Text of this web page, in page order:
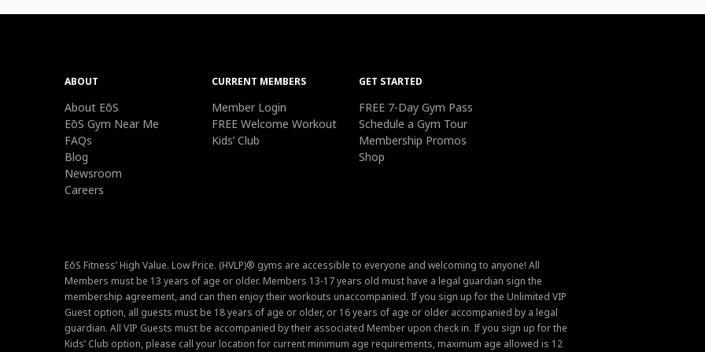
ABOUT
About EōS
EōS Gym Near Me
FAQs
Blog
Newsroom
Careers
CURRENT MEMBERS
Member Login
FREE Welcome Workout
Kids’ Club
GET STARTED
FREE 7-Day Gym Pass
Schedule a Gym Tour
Membership Promos
Shop
EōS Fitness’ High Value. Low Price. (HVLP)® gyms are accessible to everyone and welcoming to anyone! All
Members must be 13 years of age or older. Members 13-17 years old must have a legal guardian sign the
membership agreement, and can then enjoy their workouts unaccompanied. If you sign up for the Unlimited VIP
Guest option, all guests must be 18 years of age or older, or 16 years of age or older accompanied by a legal
guardian. All VIP Guests must be accompanied by their associated Member upon check in. If you sign up for the
Kids’ Club option, please call your location for current minimum age requirements, maximum age allowed is 12